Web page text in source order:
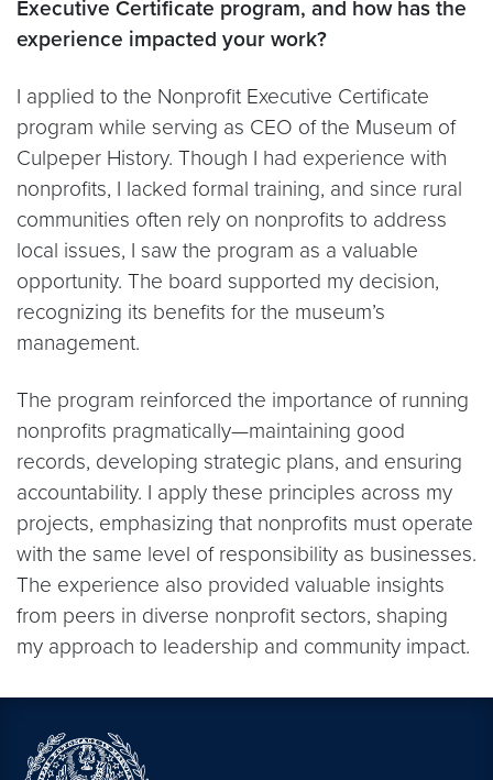
Executive Certificate program, and how has the
experience impacted your work?
I applied to the Nonprofit Executive Certificate
program while serving as CEO of the Museum of
Culpeper History. Though I had experience with
nonprofits, I lacked formal training, and since rural
communities often rely on nonprofits to address
local issues, I saw the program as a valuable
opportunity. The board supported my decision,
recognizing its benefits for the museum’s
management.
The program reinforced the importance of running
nonprofits pragmatically—maintaining good
records, developing strategic plans, and ensuring
accountability. I apply these principles across my
projects, emphasizing that nonprofits must operate
with the same level of responsibility as businesses.
The experience also provided valuable insights
from peers in diverse nonprofit sectors, shaping
my approach to leadership and community impact.